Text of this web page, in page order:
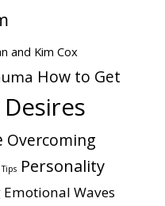
and Kim Cox
How to Get
Overcoming
Personality
Emotional Waves